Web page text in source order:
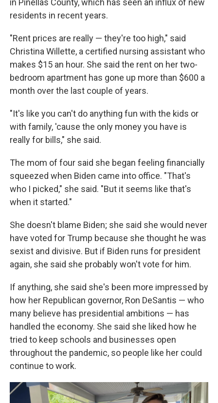
in Pinellas County, which has seen an influx of new
residents in recent years.
"Rent prices are really — they're too high," said
Christina Willette, a certified nursing assistant who
makes $15 an hour. She said the rent on her two-
bedroom apartment has gone up more than $600 a
month over the last couple of years.
"It's like you can't do anything fun with the kids or
with family, 'cause the only money you have is
really for bills," she said.
The mom of four said she began feeling financially
squeezed when Biden came into office. "That's
who I picked," she said. "But it seems like that's
when it started."
She doesn't blame Biden; she said she would never
have voted for Trump because she thought he was
sexist and divisive. But if Biden runs for president
again, she said she probably won't vote for him.
If anything, she said she's been more impressed by
how her Republican governor, Ron DeSantis — who
many believe has presidential ambitions — has
handled the economy. She said she liked how he
tried to keep schools and businesses open
throughout the pandemic, so people like her could
continue to work.